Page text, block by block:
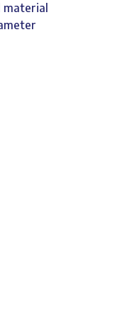
material